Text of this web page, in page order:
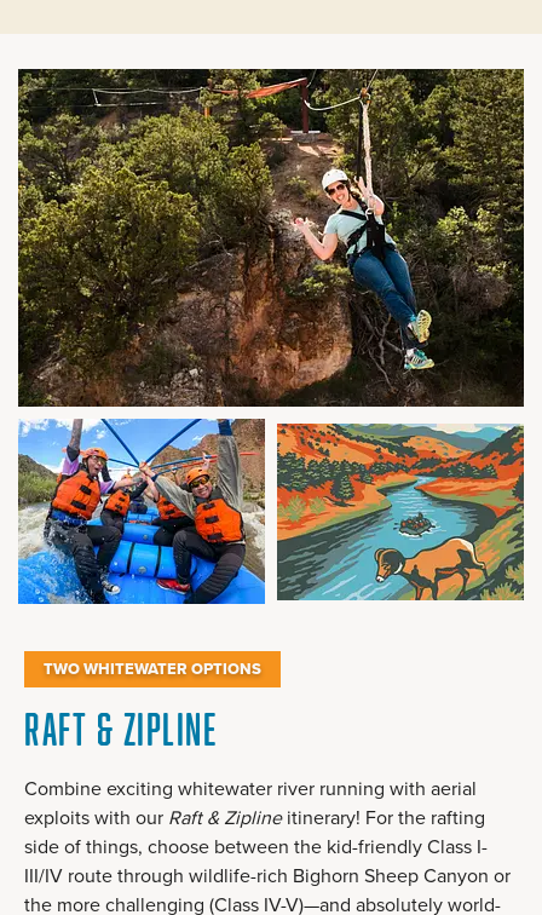
TWO WHITEWATER OPTIONS
Raft & Zipline
Combine exciting whitewater river running with aerial
exploits with our Raft & Ziplineitinerary! For the rafting
side of things, choose between the kid-friendly Class I-
III/IV route through wildlife-rich Bighorn Sheep Canyon or
the more challenging (Class IV-V)—and absolutely world-